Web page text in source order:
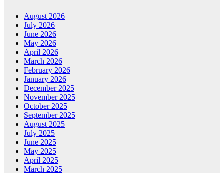
August 2026
July 2026
June 2026
May 2026
April 2026
March 2026
February 2026
January 2026
December 2025
November 2025
October 2025
September 2025
August 2025
July 2025
June 2025
May 2025
April 2025
March 2025